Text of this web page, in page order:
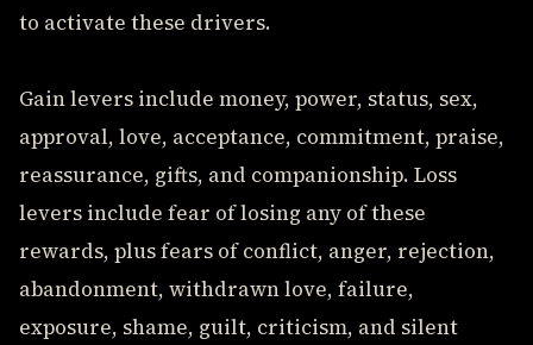
to activate these drivers.
Gain levers include money, power, status, sex,
approval, love, acceptance, commitment, praise,
reassurance, gifts, and companionship. Loss
levers include fear of losing any of these
rewards, plus fears of conflict, anger, rejection,
abandonment, withdrawn love, failure,
exposure, shame, guilt, criticism, and silent